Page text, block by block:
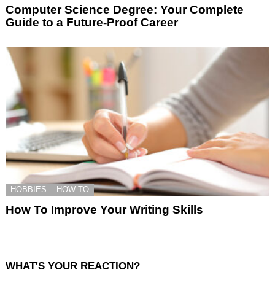
Computer Science Degree: Your Complete
Guide to a Future-Proof Career
HOBBIES HOW TO
How To Improve Your Writing Skills
WHAT'S YOUR REACTION?